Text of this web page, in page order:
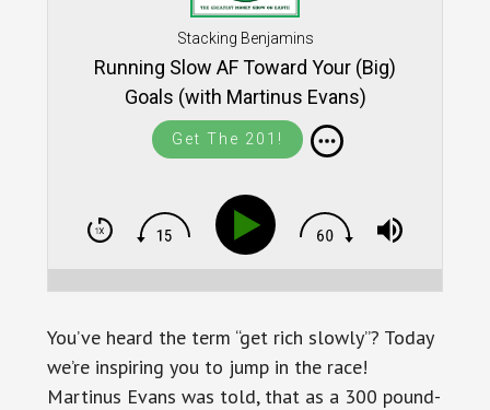
Stacking Benjamins
Running Slow AF Toward Your (Big)
Goals (with Martinus Evans)
Get The 201!
You’ve heard the term “get rich slowly”? Today
we’re inspiring you to jump in the race!
Martinus Evans was told, that as a 300 pound-